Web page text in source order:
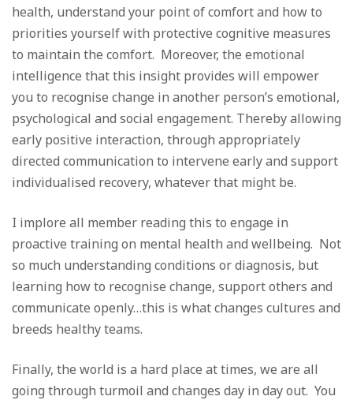
health, understand your point of comfort and how to
priorities yourself with protective cognitive measures
to maintain the comfort. Moreover, the emotional
intelligence that this insight provides will empower
you to recognise change in another person’s emotional,
psychological and social engagement. Thereby allowing
early positive interaction, through appropriately
directed communication to intervene early and support
individualised recovery, whatever that might be.
I implore all member reading this to engage in
proactive training on mental health and wellbeing. Not
so much understanding conditions or diagnosis, but
learning how to recognise change, support others and
communicate openly…this is what changes cultures and
breeds healthy teams.
Finally, the world is a hard place at times, we are all
going through turmoil and changes day in day out. You